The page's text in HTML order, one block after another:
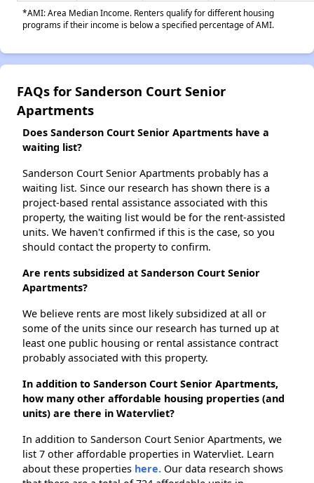
*AMI: Area Median Income. Renters qualify for different housing
programs if their income is below a specified percentage of AMI.
FAQs for Sanderson Court Senior
Apartments
Does Sanderson Court Senior Apartments have a
waiting list?
Sanderson Court Senior Apartments probably has a
waiting list. Since our research has shown there is a
project-based rental assistance associated with this
property, the waiting list would be for the rent-assisted
units. We haven't confirmed if this is the case, so you
should contact the property to confirm.
Are rents subsidized at Sanderson Court Senior
Apartments?
We believe rents are most likely subsidized at all or
some of the units since our research has turned up at
least one public housing or rental assistance contract
probably associated with this property.
In addition to Sanderson Court Senior Apartments,
how many other affordable housing properties (and
units) are there in Watervliet?
In addition to Sanderson Court Senior Apartments, we
list 7 other affordable properties in Watervliet. Learn
about these properties here. Our data research shows